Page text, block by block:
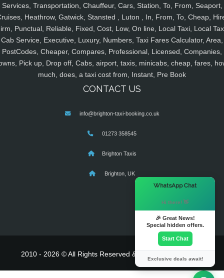
Services, Transportation, Chauffeur, Cars, Station, To, From, Seaport,
Heathrow, Gatwick, Stansted , Luton , In, From, To, Cheap,
Punctual, Reliable, Fixed, Cost, Low, On line, Local Taxi, Local
Cab Service, Executive, Luxury, Numbers, Taxi Fares Calculator, Area,
PostCodes, Cheaper, Compares, Professional, Licensed, Companies,
Pick up, Drop off, Cabs, airport, taxis, minicabs, cheap, fares,
much, does, a taxi cost from, Instant, Pre Book
CONTACT US
info@brighton-taxi-booking.co.uk
01273 358545
Brighton Taxis
Brighton, UK
2010 - 2026 © All Rights Reserved & Powered By
WhatsApp Chat
Hi there! 👋
🎉 Great News!
Special hidden offers.
Start Chat
Exclusive deals await!